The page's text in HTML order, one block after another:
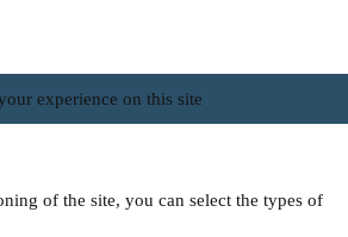
experience on this site
of the site, you can select the types of